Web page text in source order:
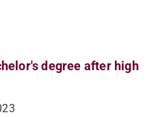
degree after high